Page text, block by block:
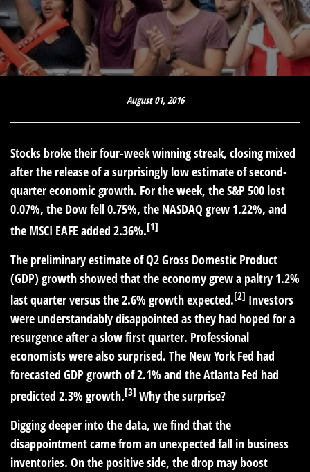
August 01, 2016
Stocks broke their four-week winning streak, closing mixed
after the release of a surprisingly low estimate of second-
quarter economic growth. For the week, the S&P 500 lost
0.07%, the Dow fell 0.75%, the NASDAQ grew 1.22%, and
the MSCI EAFE added 2.36%.[1]
The preliminary estimate of Q2 Gross Domestic Product
(GDP) growth showed that the economy grew a paltry 1.2%
last quarter versus the 2.6% growth expected.[2] Investors
were understandably disappointed as they had hoped for a
resurgence after a slow first quarter. Professional
economists were also surprised. The New York Fed had
forecasted GDP growth of 2.1% and the Atlanta Fed had
predicted 2.3% growth.[3] Why the surprise?
Digging deeper into the data, we find that the
disappointment came from an unexpected fall in business
inventories. On the positive side, the drop may boost